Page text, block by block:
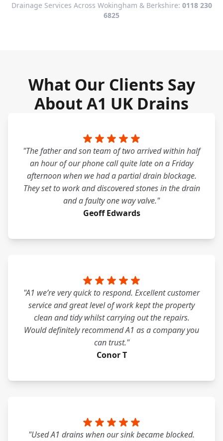
Drainage Services Across Wokingham & Berkshire: 0118 230
6825
What Our Clients Say
About A1 UK Drains
"The father and son team of two arrived within half
an hour of our phone call quite late on a Friday
afternoon when we had a partial drain blockage.
They set to work and discovered stones in the drain
and a faulty one way valve."
Geoff Edwards
"A1 we’re very quick to respond. Excellent customer
service and great level of work kept the property
clean and tidy whilst carrying out the repairs.
Would definitely recommend A1 as a company you
can trust."
Conor T
"Used A1 drains when our sink became blocked.